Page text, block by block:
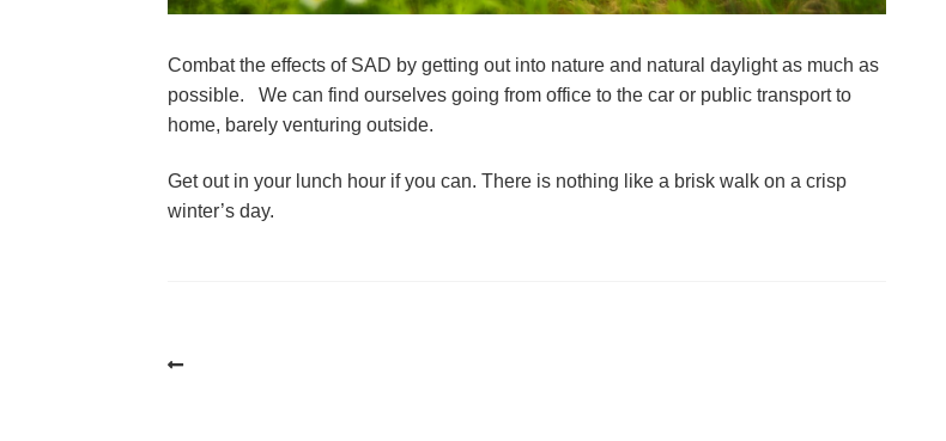
Combat the effects of SAD by getting out into nature and natural daylight as much as
possible.   We can find ourselves going from office to the car or public transport to
home, barely venturing outside.
Get out in your lunch hour if you can. There is nothing like a brisk walk on a crisp
winter’s day.
Post